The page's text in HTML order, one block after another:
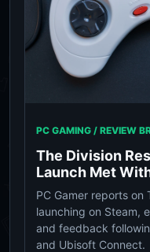
PC GAMING / REVIEW
The Division
Launch Met
PC Gamer reports on
launching on Steam,
and feedback
and Ubisoft Connect.